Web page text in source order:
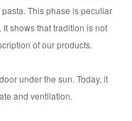
This phase is peculiar
shows that tradition is not
of our products.
under the sun. Today, it
and ventilation.